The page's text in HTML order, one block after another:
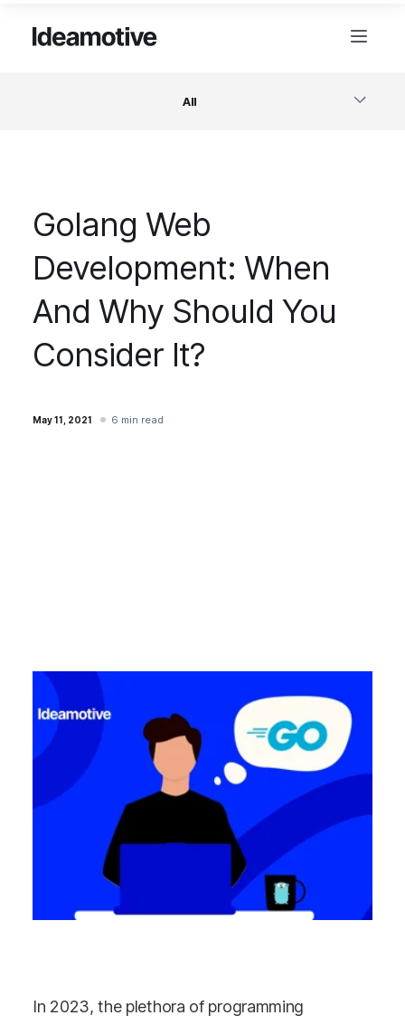
All
Design
Project Management
Business & Startups
Golang Web
Development: When
And Why Should You
Consider It?
May 11, 2021 6 min read
In 2023, the plethora of programming